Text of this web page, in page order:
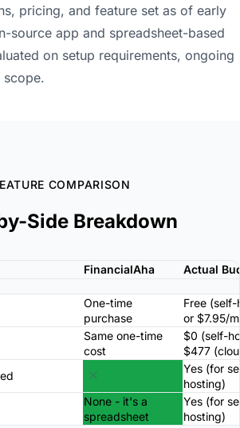
pricing, and feature set as of early
source app and spreadsheet-based
on setup requirements, ongoing
scope.
COMPARISON
Side Breakdown
FinancialAha Actual
One-time
purchase
Free
or $7.95/
Same one-time
cost
$0 (self-
$477
Yes (for
hosting)
None - it's a
spreadsheet
Yes (for
hosting)